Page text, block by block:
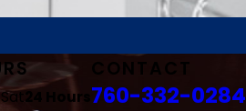
24 Hours
CONTACT
760-332-0284